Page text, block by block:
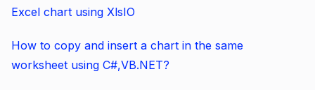
Excel chart using XlsIO
How to copy and insert a chart in the same
worksheet using C#,VB.NET?